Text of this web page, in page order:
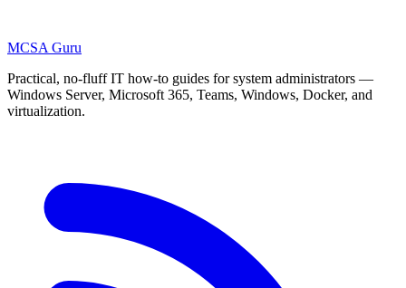
MCSA Guru
Practical, no-fluff IT how-to guides for system administrators —
Windows Server, Microsoft 365, Teams, Windows, Docker, and
virtualization.